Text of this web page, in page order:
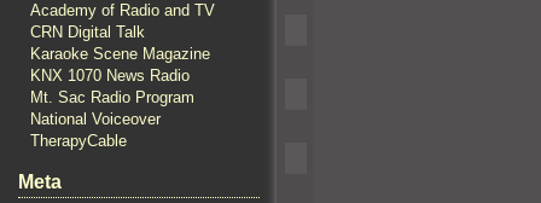
Academy of Radio and TV
CRN Digital Talk
Karaoke Scene Magazine
KNX 1070 News Radio
Mt. Sac Radio Program
National Voiceover
TherapyCable
Meta